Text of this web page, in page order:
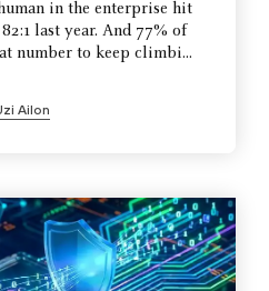
in the enterprise hit
last year. And 77% of
number to keep climbi...
Ailon